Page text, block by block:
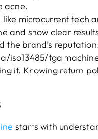
acne.
microcurrent tech
and show clear
the brand’s
iso13485/tga
it. Knowing return
starts with